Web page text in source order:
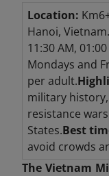
Location:
Hanoi, Vietnam.
11:30 AM,
Mondays and
per adult.
military
resistance
States.Best
avoid crowds
The Vietnam